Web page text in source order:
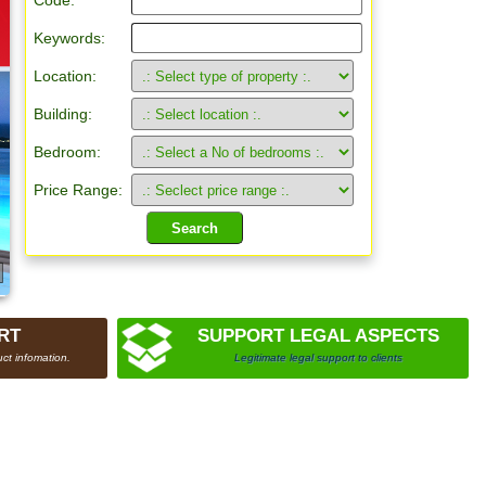
Keywords:
Location:
Building:
Bedroom:
Price Range:
infomation.
SUPPORT LEGAL ASPECTS
Legitimate legal support to clients